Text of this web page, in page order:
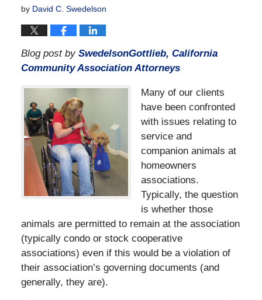
by David C. Swedelson
Blog post by SwedelsonGottlieb, California
Community Association Attorneys
Many of our clients
have been confronted
with issues relating to
service and
companion animals at
homeowners
associations.
Typically, the question
is whether those
animals are permitted to remain at the association
(typically condo or stock cooperative
associations) even if this would be a violation of
their association’s governing documents (and
generally, they are).